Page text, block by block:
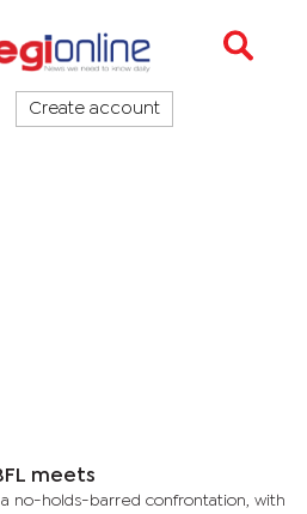
Create account
meets
no-holds-barred confrontation, with